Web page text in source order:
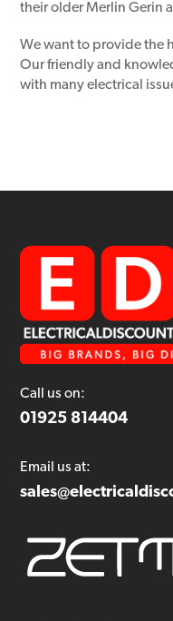
their older Merlin Gerin
We want to provide the
Our friendly and
with many electrical
Call us on:
01925 814404
Email us at: